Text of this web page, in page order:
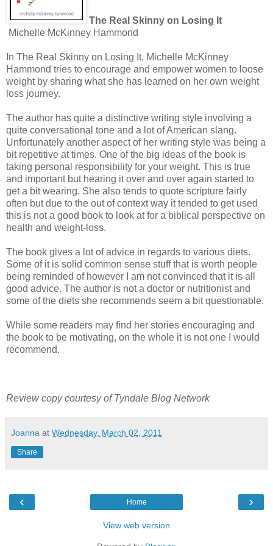
The Real Skinny on Losing It
Michelle McKinney Hammond
In The Real Skinny on Losing It, Michelle McKinney
Hammond tries to encourage and empower women to loose
weight by sharing what she has learned on her own weight
loss journey.
The author has quite a distinctive writing style involving a
quite conversational tone and a lot of American slang.
Unfortunately another aspect of her writing style was being a
bit repetitive at times. One of the big ideas of the book is
taking personal responsibility for your weight. This is true
and important but hearing it over and over again started to
get a bit wearing. She also tends to quote scripture fairly
often but due to the out of context way it tended to get used
this is not a good book to look at for a biblical perspective on
health and weight-loss.
The book gives a lot of advice in regards to various diets.
Some of it is solid common sense stuff that is worth people
being reminded of however I am not convinced that it is all
good advice. The author is not a doctor or nutritionist and
some of the diets she recommends seem a bit questionable.
While some readers may find her stories encouraging and
the book to be motivating, on the whole it is not one I would
recommend.
Review copy courtesy of Tyndale Blog Network
Joanna at Wednesday, March 02, 2011
Share
‹ ›
Home
View web version